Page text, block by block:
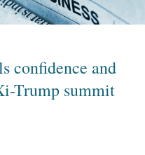
confidence and
Trump summit